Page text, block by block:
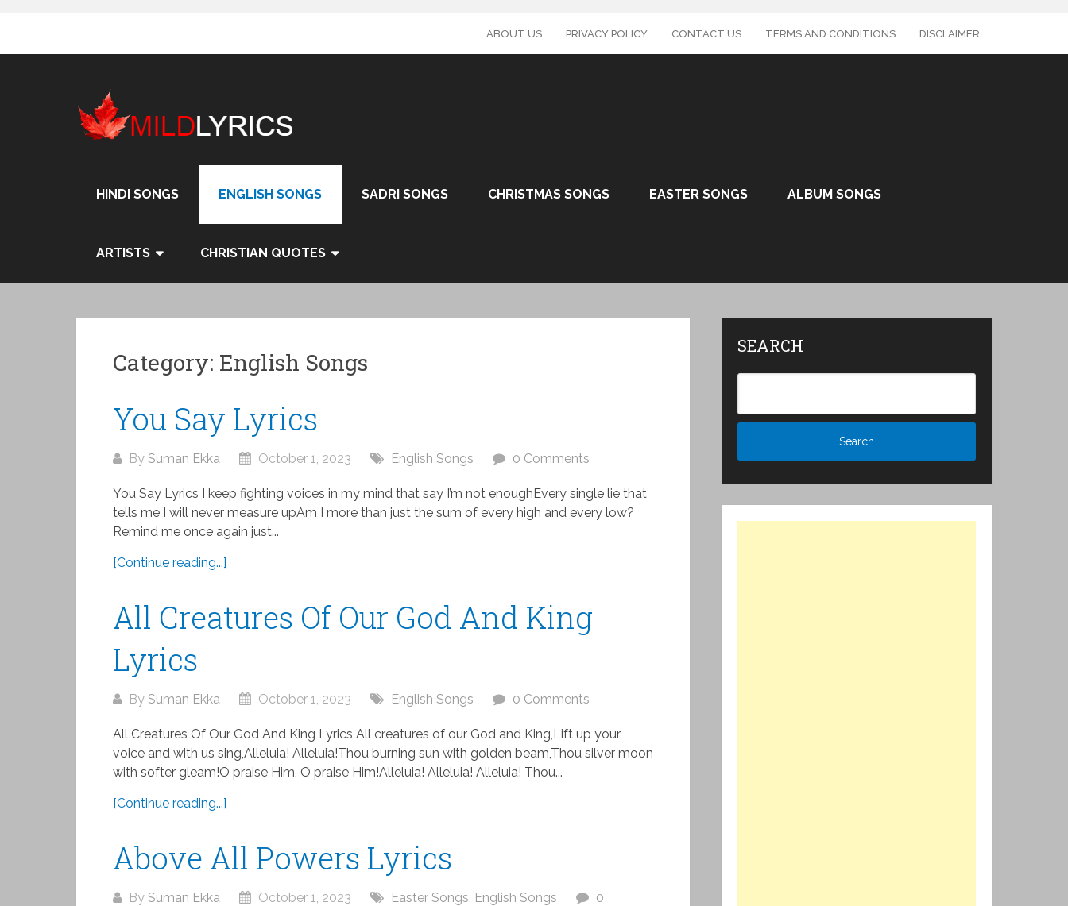
content
ABOUT US PRIVACY POLICY CONTACT US TERMS AND CONDITIONS DISCLAIMER
HINDI SONGS ENGLISH SONGS SADRI SONGS CHRISTMAS SONGS EASTER SONGS ALBUM SONGS
ARTISTS CHRISTIAN QUOTES
Category: English Songs
You Say Lyrics
By Suman Ekka October 1, 2023 English Songs 0 Comments
You Say Lyrics I keep fighting voices in my mind that say I’m not enoughEvery single lie that
tells me I will never measure upAm I more than just the sum of every high and every low?
Remind me once again just...
[Continue reading...]
All Creatures Of Our God And King
Lyrics
By Suman Ekka October 1, 2023 English Songs 0 Comments
All Creatures Of Our God And King Lyrics All creatures of our God and King,Lift up your
voice and with us sing,Alleluia! Alleluia!Thou burning sun with golden beam,Thou silver moon
with softer gleam!O praise Him, O praise Him!Alleluia! Alleluia! Alleluia! Thou...
[Continue reading...]
Above All Powers Lyrics
By Suman Ekka October 1, 2023 Easter Songs, English Songs
0
SEARCH